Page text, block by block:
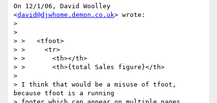
On 12/1/06, David Woolley
<david@djwhome.demon.co.uk> wrote:
>
>
> >   <tfoot>
> >     <tr>
> >       <th></th>
> >       <th>{total Sales figure}</th>
>
> I think that would be a misuse of tfoot,
because tfoot is a running